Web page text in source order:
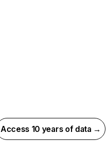
Access 10 years of data →